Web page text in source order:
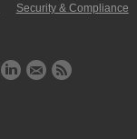
Security & Compliance